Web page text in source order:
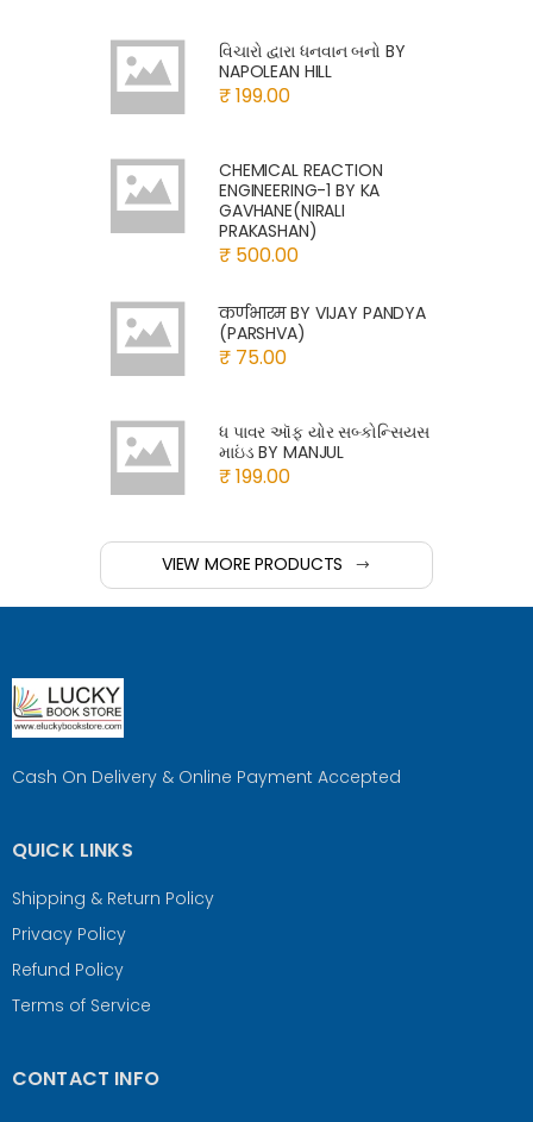
વિચારો દ્વારા ધનવાન બનો BY
NAPOLEAN HILL
₹ 199.00
CHEMICAL REACTION
ENGINEERING-1 BY KA
GAVHANE(NIRALI
PRAKASHAN)
₹ 500.00
कर्णभारम BY VIJAY PANDYA
(PARSHVA)
₹ 75.00
ધ પાવર ઑફ યોર સબ્કોન્સિયસ
માઇંડ BY MANJUL
₹ 199.00
VIEW MORE PRODUCTS
Cash On Delivery & Online Payment Accepted
QUICK LINKS
Shipping & Return Policy
Privacy Policy
Refund Policy
Terms of Service
CONTACT INFO